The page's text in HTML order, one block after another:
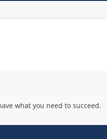
what you need to succeed.